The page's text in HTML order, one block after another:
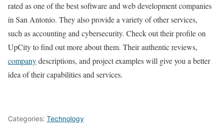
rated as one of the best software and web development companies
in San Antonio. They also provide a variety of other services,
such as accounting and cybersecurity. Check out their profile on
UpCity to find out more about them. Their authentic reviews,
companydescriptions, and project examples will give you a better
idea of their capabilities and services.
Categories: Technology